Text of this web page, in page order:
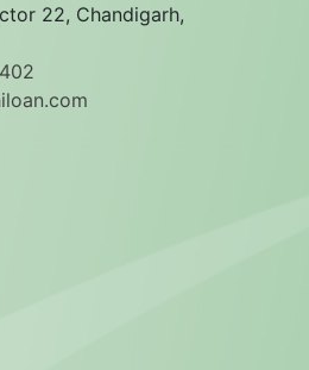
22, Chandigarh,